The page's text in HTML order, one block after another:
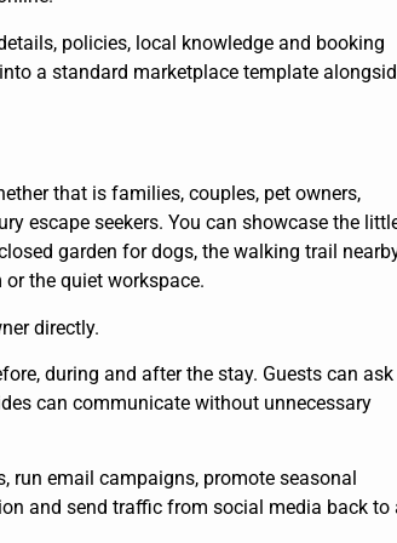
policies, local knowledge and booking
a standard marketplace template
that is families, couples, pet owners,
escape seekers. You can showcase the
garden for dogs, the walking trail
or the quiet workspace.
directly.
during and after the stay. Guests can ask
can communicate without unnecessary
run email campaigns, promote seasonal
and send traffic from social media back to